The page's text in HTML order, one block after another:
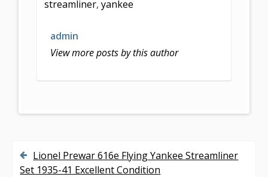
o
o
k
streamliner, yankee
admin
View more posts by this author
P
Lionel Prewar 616e Flying Yankee Streamliner
Set 1935-41 Excellent Condition